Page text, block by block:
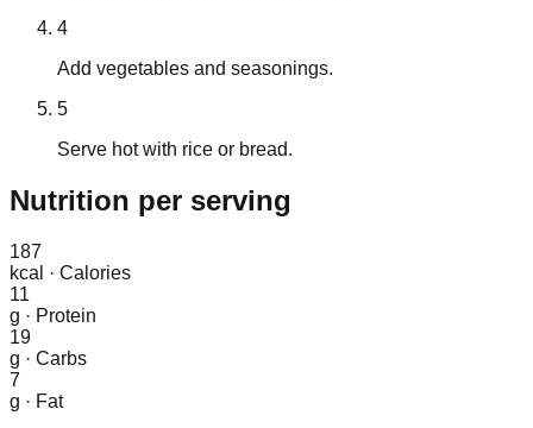
4
Add vegetables and seasonings.
5
Serve hot with rice or bread.
Nutrition per serving
187
kcal
· Calories
11
g · Protein
19
g · Carbs
7
g · Fat